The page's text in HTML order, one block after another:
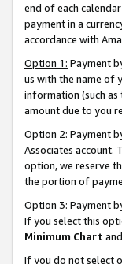
end of each
payment in a
accordance with
Option 1: Payment
us with the name of
information (such as
amount due to you
Option 2: Payment
Associates account.
option, we reserve
the portion of
Option 3: Payment
If you select this
Minimum Chart
If you do not select